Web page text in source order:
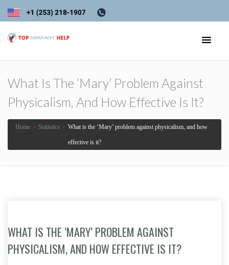
What Is The ‘Mary’ Problem Against
Physicalism, And How Effective Is It?
Home › Statistics › What is the ‘Mary’ problem against physicalism, and how
effective is it?
WHAT IS THE ‘MARY’ PROBLEM AGAINST
PHYSICALISM, AND HOW EFFECTIVE IS IT?